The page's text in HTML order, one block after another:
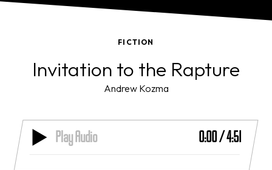
FICTION
Invitation to the Rapture
Andrew Kozma
Play Audio 0:00/4:51